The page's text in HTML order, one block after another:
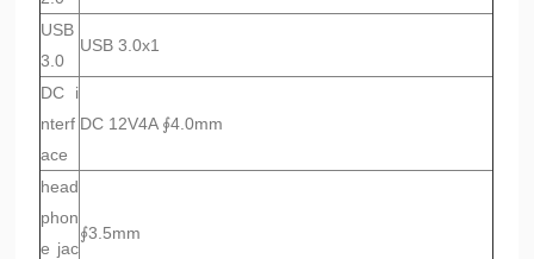
USB
3.0
USB 3.0x1
DC i
nterf
ace
DC 12V4A ∮4.0mm
head
phon
e jac
∮3.5mm